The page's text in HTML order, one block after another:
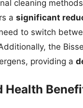
cleaning
a significant
to switch
the
providing a
Health